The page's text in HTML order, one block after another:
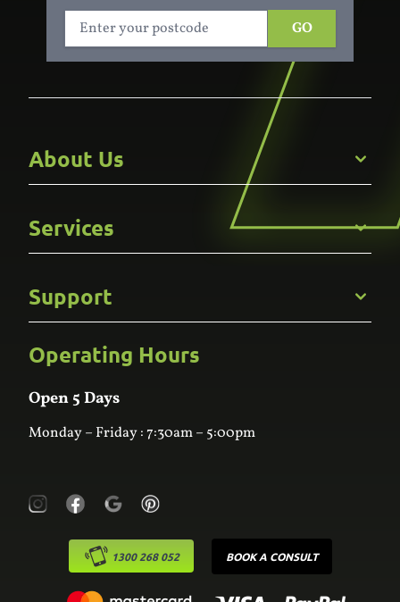
GO
About Us
Careers
Gallery
Services
Kitchens
Bathroom
Custom Joinery
Wardrobes
Laundry
Support
Frequently Asked Questions
Contact Us
Online Estimator
Operating Hours
Open 5 Days
Monday – Friday : 7:30am – 5:00pm
1300 268 052 BOOK A CONSULT